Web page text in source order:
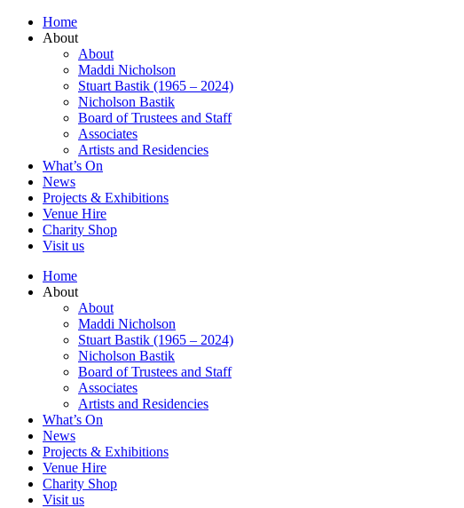
Home
About
About
Maddi Nicholson
Stuart Bastik (1965 – 2024)
Nicholson Bastik
Board of Trustees and Staff
Associates
Artists and Residencies
What’s On
News
Projects & Exhibitions
Venue Hire
Charity Shop
Visit us
Home
About
About
Maddi Nicholson
Stuart Bastik (1965 – 2024)
Nicholson Bastik
Board of Trustees and Staff
Associates
Artists and Residencies
What’s On
News
Projects & Exhibitions
Venue Hire
Charity Shop
Visit us